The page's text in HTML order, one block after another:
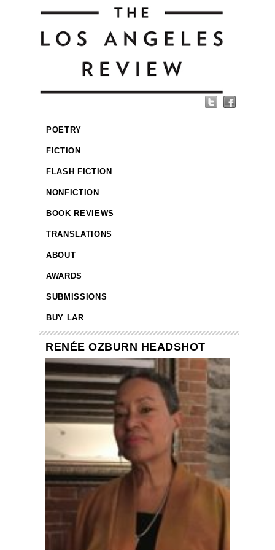
POETRY
FICTION
FLASH FICTION
NONFICTION
BOOK REVIEWS
TRANSLATIONS
ABOUT
AWARDS
SUBMISSIONS
BUY LAR
RENÉE OZBURN HEADSHOT